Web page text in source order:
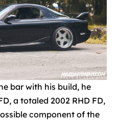
bar with his build, he
a totaled 2002 RHD FD,
component of the